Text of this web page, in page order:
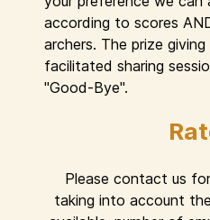
according to scores
archers. The prize
facilitated sharing
"Good-Bye".
Please contact us
taking into account